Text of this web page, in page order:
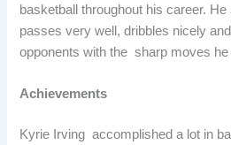
basketball throughout his career.
passes very well, dribbles nicely
opponents with the sharp moves
Achievements
Kyrie Irving accomplished a lot in